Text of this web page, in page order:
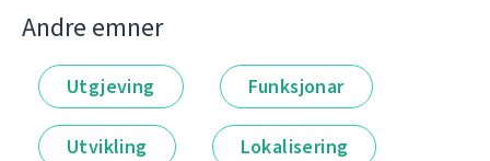
Andre emner
Utgjeving Funksjonar
Utvikling Lokalisering